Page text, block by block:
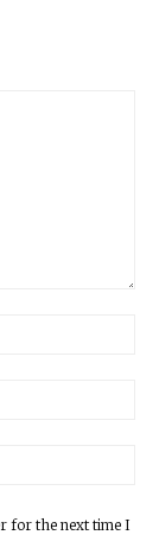
for the next time I